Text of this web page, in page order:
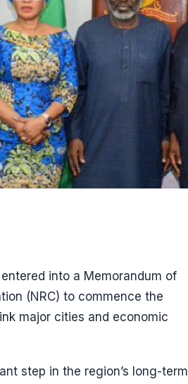
into a Memorandum of
(NRC) to commence the
major cities and economic
step in the region’s long-term